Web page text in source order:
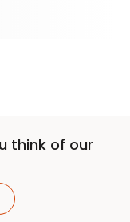
think of our